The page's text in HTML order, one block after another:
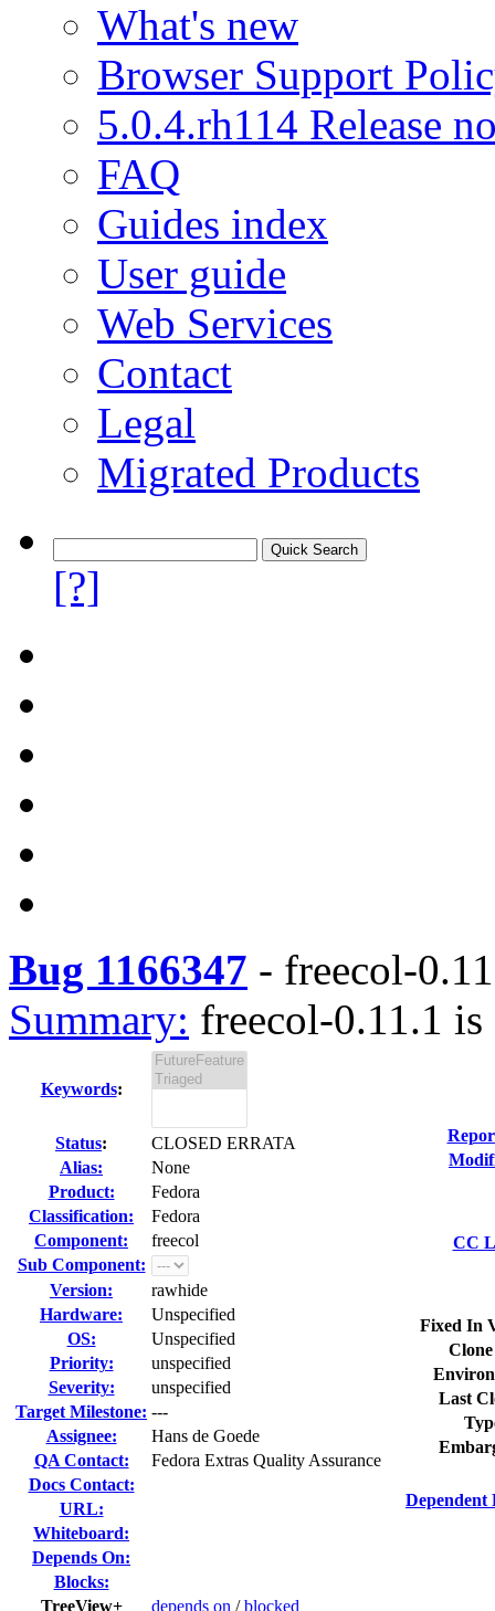
What's new
Browser Support
5.0.4.rh114 Release
FAQ
Guides index
User guide
Web Services
Contact
Legal
Migrated Products
[?]
Bug 1166347 - freecol-
Summary: freecol-0.11.1
Keywords:
Status:
CLOSED ERRATA
Alias:
None
Product:
Fedora
Classification:
Fedora
Component:
freecol
Sub Component:
Version:
rawhide
Hardware:
Unspecified
OS:
Unspecified
Priority:
unspecified
Severity:
unspecified
Target Milestone: ---
Assignee:
Hans de Goede
QA Contact:
Fedora Extras Quality Assurance
Docs Contact:
URL:
Whiteboard:
Depends On:
Blocks:
TreeView+
depends on /blocked
CC
Fixed In
Last
Dependent